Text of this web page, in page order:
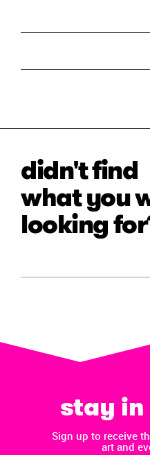
didn't find
what you
looking
stay
Sign up to receive
art and